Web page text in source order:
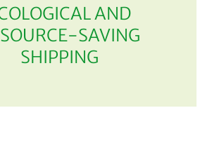
AND
SAVING
SHIPPING